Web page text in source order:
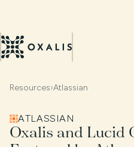
Resources›Atlassian
ATLASSIAN
Oxalis and Lucid